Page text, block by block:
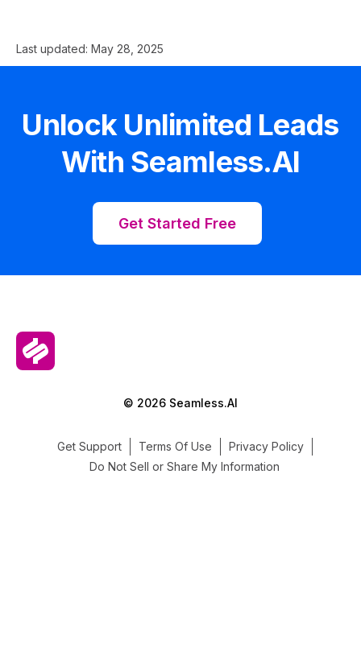
Last updated: May 28, 2025
Unlock Unlimited Leads
With Seamless.AI
Get Started Free
© 2026 Seamless.AI
Get Support Terms Of Use
Privacy Policy
Do Not Sell or Share My Information